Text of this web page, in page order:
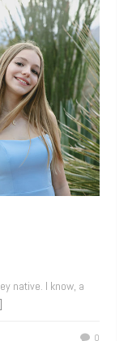
native. I know, a
0